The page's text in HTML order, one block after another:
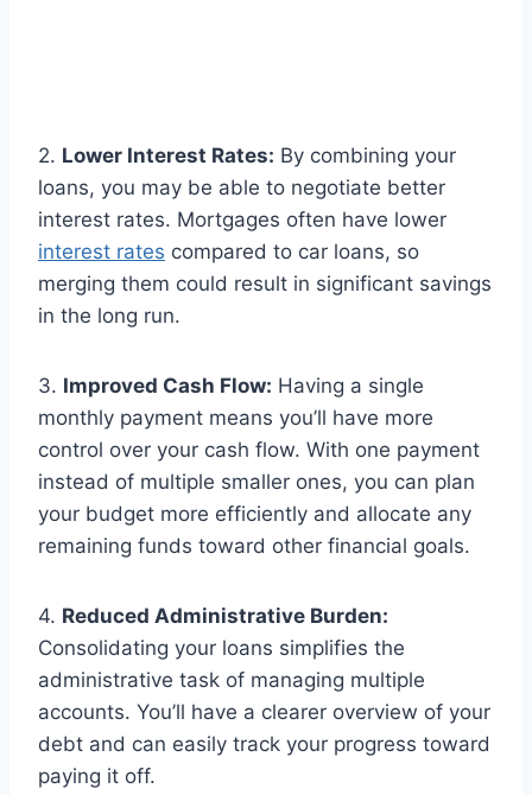
2. Lower Interest Rates: By combining your
loans, you may be able to negotiate better
interest rates. Mortgages often have lower
interest rates compared to car loans, so
merging them could result in significant savings
in the long run.
3. Improved Cash Flow: Having a single
monthly payment means you’ll have more
control over your cash flow. With one payment
instead of multiple smaller ones, you can plan
your budget more efficiently and allocate any
remaining funds toward other financial goals.
4. Reduced Administrative Burden:
Consolidating your loans simplifies the
administrative task of managing multiple
accounts. You’ll have a clearer overview of your
debt and can easily track your progress toward
paying it off.